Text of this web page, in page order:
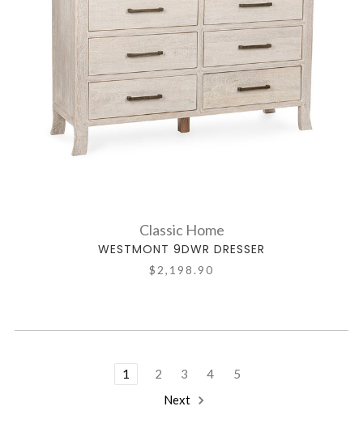
Classic Home
WESTMONT 9DWR DRESSER
$2,198.90
1 2 3 4
5
Next